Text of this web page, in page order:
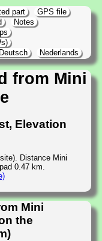
part
GPS file
Notes
Deutsch Nederlands
from Mini
Elevation
Distance Mini
0.47 km.
Mini
the